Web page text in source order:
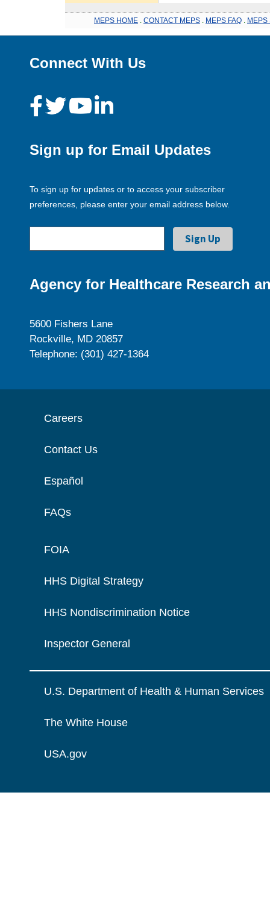
MEPS HOME CONTACT MEPS MEPS FAQ MEPS
Connect With Us
Sign up for Email Updates
To sign up for updates or to access your subscriber
preferences, please enter your email address below.
Agency for Healthcare Research
5600 Fishers Lane
Rockville, MD 20857
Telephone: (301) 427-1364
Careers
Contact Us
Español
FAQs
FOIA
HHS Digital Strategy
HHS Nondiscrimination Notice
Inspector General
U.S. Department of Health & Human Services
The White House
USA.gov